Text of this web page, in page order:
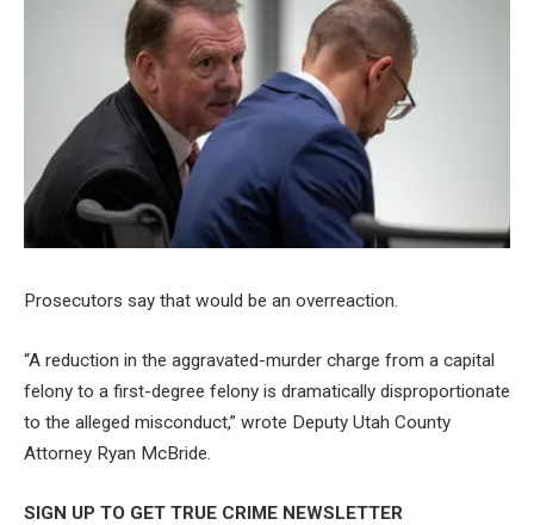
Prosecutors say that would be an overreaction.
“A reduction in the aggravated-murder charge from a capital
felony to a first-degree felony is dramatically disproportionate
to the alleged misconduct,” wrote Deputy Utah County
Attorney Ryan McBride.
SIGN UP TO GET TRUE CRIME NEWSLETTER